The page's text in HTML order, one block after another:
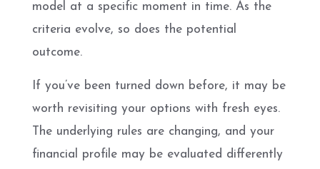
model at a specific moment in time. As the
criteria evolve, so does the potential
outcome.
If you’ve been turned down before, it may be
worth revisiting your options with fresh eyes.
The underlying rules are changing, and your
financial profile may be evaluated differently